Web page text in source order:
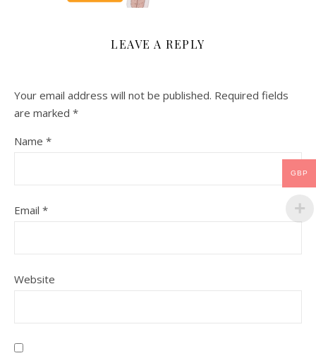
LEAVE A REPLY
Your email address will not be published. Required fields
are marked *
Name *
Email *
Website
GBP